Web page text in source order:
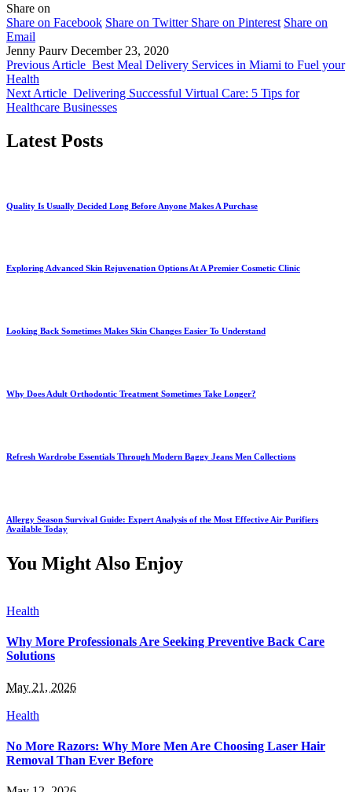
Share on
Share on Facebook Share on Twitter Share on Pinterest Share on
Email
Jenny Paurv December 23, 2020
Previous Article Best Meal Delivery Services in Miami to Fuel your
Health
Next Article Delivering Successful Virtual Care: 5 Tips for
Healthcare Businesses
Latest Posts
Quality Is Usually Decided Long Before Anyone Makes A Purchase
Exploring Advanced Skin Rejuvenation Options At A Premier Cosmetic Clinic
Looking Back Sometimes Makes Skin Changes Easier To Understand
Why Does Adult Orthodontic Treatment Sometimes Take Longer?
Refresh Wardrobe Essentials Through Modern Baggy Jeans Men Collections
Allergy Season Survival Guide: Expert Analysis of the Most Effective Air Purifiers
Available Today
You Might Also Enjoy
Health
Why More Professionals Are Seeking Preventive Back Care
Solutions
May 21, 2026
Health
No More Razors: Why More Men Are Choosing Laser Hair
Removal Than Ever Before